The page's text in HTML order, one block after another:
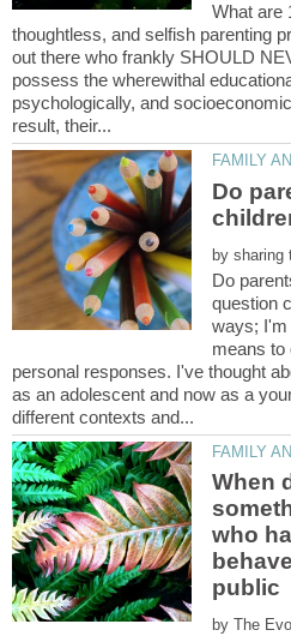
What are
thoughtless, and selfish parenting
out there who frankly SHOULD
possess the wherewithal
psychologically, and
Do
by
Do
question
ways; I'm
means to
personal responses. I've thought
as an adolescent and now as a
When
who
public
by